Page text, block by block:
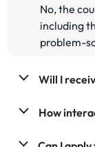
No, the
including
problem-
Will I
How